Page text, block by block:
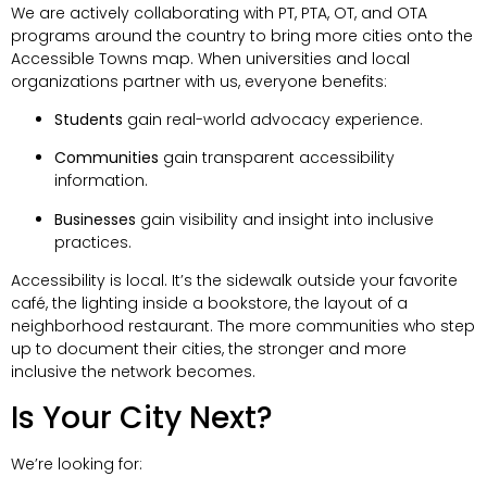
We are actively collaborating with PT, PTA, OT, and OTA
programs around the country to bring more cities onto the
Accessible Towns map. When universities and local
organizations partner with us, everyone benefits:
Students gain real-world advocacy experience.
Communities gain transparent accessibility
information.
Businesses gain visibility and insight into inclusive
practices.
Accessibility is local. It’s the sidewalk outside your favorite
café, the lighting inside a bookstore, the layout of a
neighborhood restaurant. The more communities who step
up to document their cities, the stronger and more
inclusive the network becomes.
Is Your City Next?
We’re looking for: